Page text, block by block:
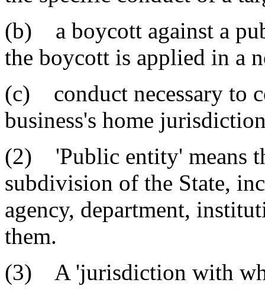
(b) a boycott against a
the boycott is applied in a
(c) conduct necessary to
business's home
(2) 'Public entity' means
subdivision of the State,
agency, department,
them.
(3) A 'jurisdiction with